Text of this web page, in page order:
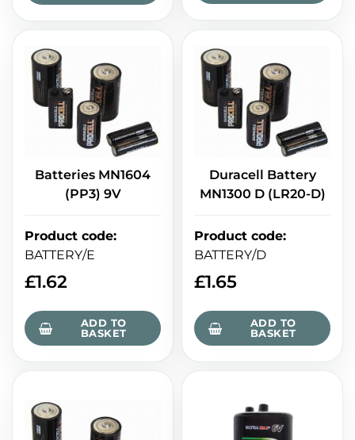
Batteries MN1604
(PP3) 9V
Product code:
BATTERY/E
£1.62
ADD TO
BASKET
Duracell Battery
MN1300 D (LR20-D)
Product code:
BATTERY/D
£1.65
ADD TO
BASKET